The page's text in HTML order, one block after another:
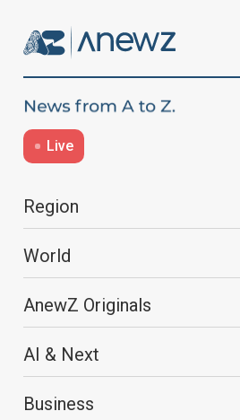
Live
Region
World
AnewZ Originals
AI & Next
Business
Bitcoin hits record